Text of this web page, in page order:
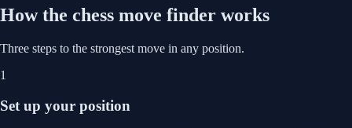
How the chess move finder works
Three steps to the strongest move in any position.
1
Set up your position